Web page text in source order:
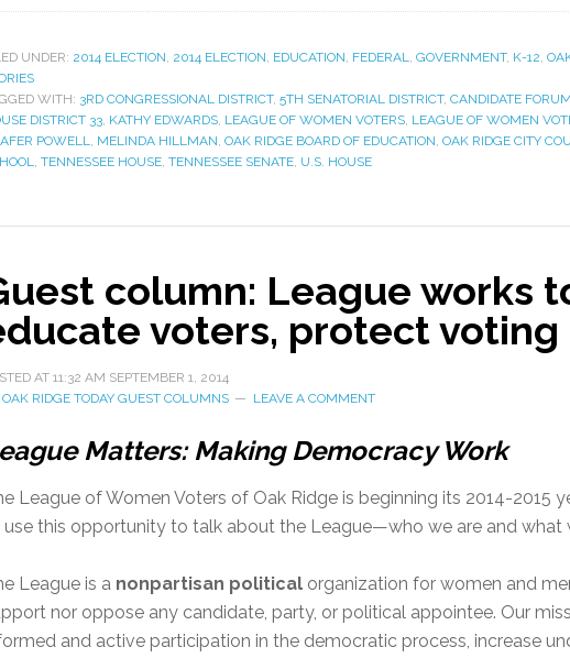
UNDER: 2014 ELECTION, 2014 ELECTION, EDUCATION, FEDERAL, GOVERNMENT, K-12,
WITH: 3RD CONGRESSIONAL DISTRICT, 5TH SENATORIAL DISTRICT, CANDIDATE
DISTRICT 33, KATHY EDWARDS, LEAGUE OF WOMEN VOTERS, LEAGUE OF WOMEN
POWELL, MELINDA HILLMAN, OAK RIDGE BOARD OF EDUCATION, OAK RIDGE CITY
, TENNESSEE HOUSE, TENNESSEE SENATE, U.S. HOUSE
column: League works
voters, protect voting
AT 11:32 AM SEPTEMBER 1, 2014
OAK RIDGE TODAY GUEST COLUMNS LEAVE A COMMENT
Matters: Making Democracy Work
League of Women Voters of Oak Ridge is beginning its 2014-2015
this opportunity to talk about the League—who we are and what
League is a nonpartisan political organization for women and
nor oppose any candidate, party, or political appointee. Our
and active participation in the democratic process, increase